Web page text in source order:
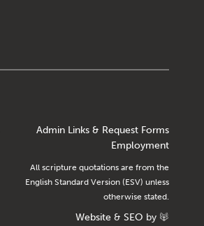
Admin Links & Request Forms
Employment
All scripture quotations are from the
English Standard Version (ESV) unless
otherwise stated.
Website & SEO by